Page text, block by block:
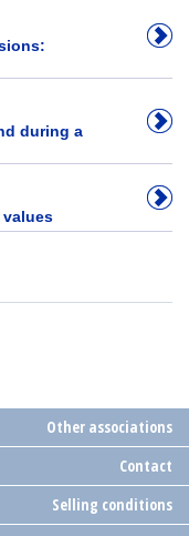
during a
values
Other associations
Contact
Selling conditions